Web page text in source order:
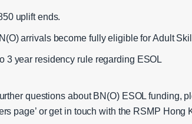
uplift ends.
arrivals become fully eligible for Adult
3 year residency rule regarding ESOL
questions about BN(O) ESOL funding,
page’ or get in touch with the RSMP Hong